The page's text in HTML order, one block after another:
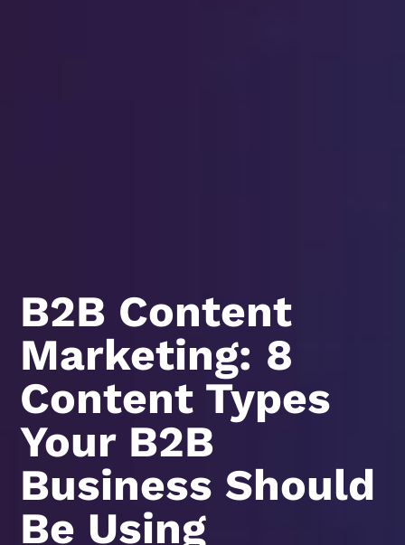
B2B Content
Marketing: 8
Content Types
Your B2B
Business Should
Be Using